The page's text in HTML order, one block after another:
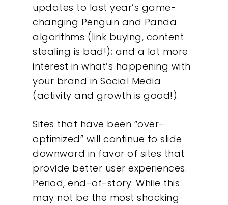
updates to last year’s game-
changing Penguin and Panda
algorithms (link buying, content
stealing is bad!); and a lot more
interest in what’s happening with
your brand in Social Media
(activity and growth is good!).
Sites that have been “over-
optimized” will continue to slide
downward in favor of sites that
provide better user experiences.
Period, end-of-story. While this
may not be the most shocking